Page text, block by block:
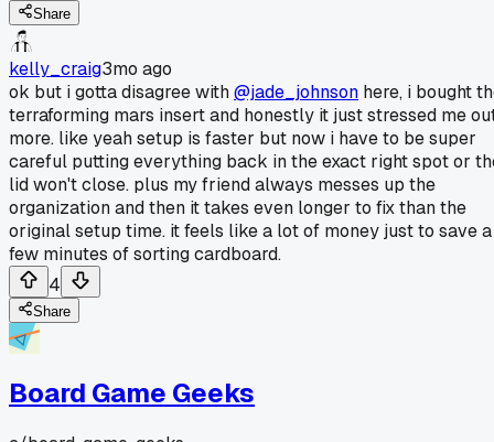
Share
kelly_craig3mo ago
ok but i gotta disagree with@jade_johnson here, i bought
terraforming mars insert and honestly it just stressed me
more. like yeah setup is faster but now i have to be super
careful putting everything back in the exact right spot or
lid won't close. plus my friend always messes up the
organization and then it takes even longer to fix than the
original setup time. it feels like a lot of money just to save a
few minutes of sorting cardboard.
4
Share
Board Game Geeks